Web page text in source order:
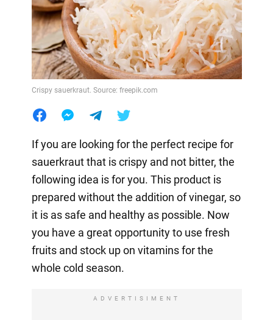
Crispy sauerkraut. Source: freepik.com
If you are looking for the perfect recipe for
sauerkraut that is crispy and not bitter, the
following idea is for you. This product is
prepared without the addition of vinegar, so
it is as safe and healthy as possible. Now
you have a great opportunity to use fresh
fruits and stock up on vitamins for the
whole cold season.
ADVERTISIMENT